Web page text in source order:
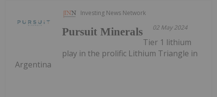
Investing News Network
02 May 2024
Pursuit Minerals
Tier 1 lithium
play in the prolific Lithium Triangle in
Argentina